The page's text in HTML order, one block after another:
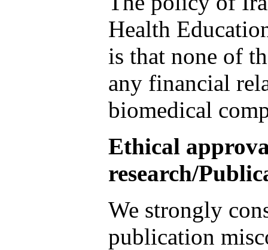
Health
is that none of
any financial
biomedical
Ethical
research/
We strongly
publication